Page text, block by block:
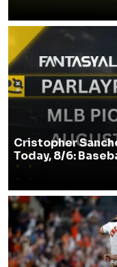
Cristopher
Today, 8/6: